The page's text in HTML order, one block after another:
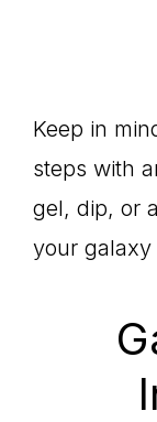
Keep in
steps with
gel, dip, or
your galaxy